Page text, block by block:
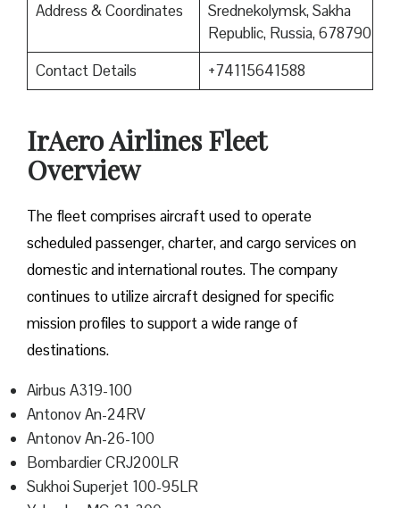
Address & Coordinates
Srednekolymsk, Sakha
Republic, Russia, 678790
Contact Details
+74115641588
IrAero Airlines Fleet
Overview
The fleet comprises aircraft used to operate
scheduled passenger, charter, and cargo services on
domestic and international routes. The company
continues to utilize aircraft designed for specific
mission profiles to support a wide range of
destinations.
Airbus A319-100
Antonov An-24RV
Antonov An-26-100
Bombardier CRJ200LR
Sukhoi Superjet 100-95LR